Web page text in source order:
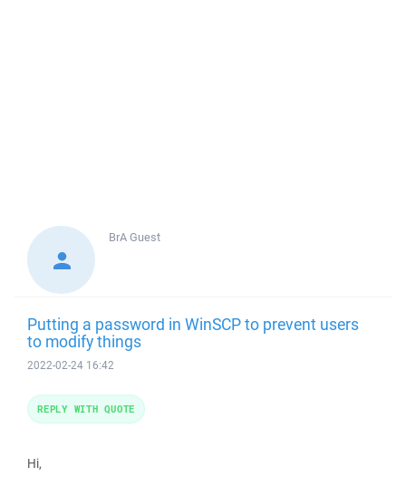
BrAGuest
Putting a password in WinSCP to prevent users
to modify things
2022-02-24 16:42
Hi,
REPLY WITH QUOTE